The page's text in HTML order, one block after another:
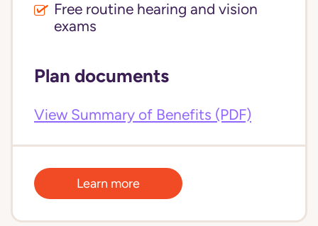
Free routine hearing and vision
exams
Plan documents
View Summary of Benefits (PDF)
Learn more